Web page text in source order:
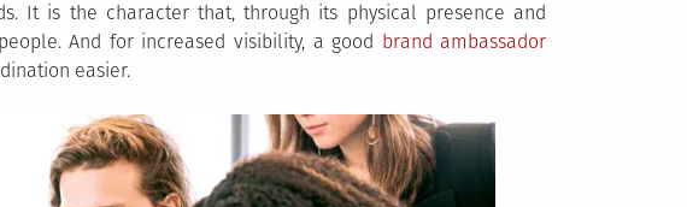
It is the character that, through its physical presence and
And for increased visibility, a good brand ambassador
easier.